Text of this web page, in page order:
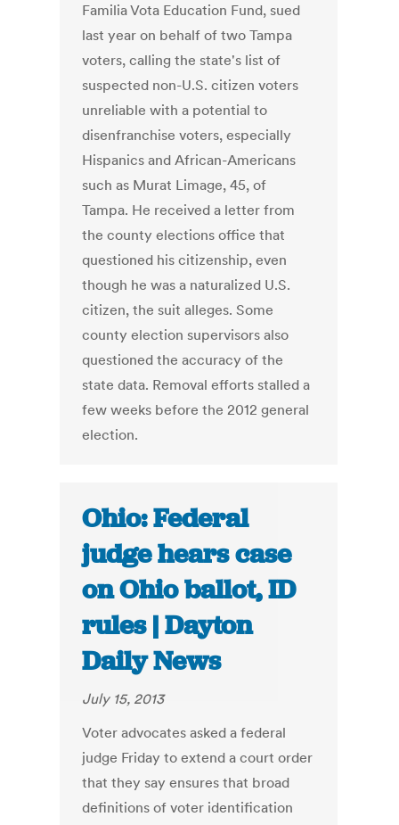
Familia Vota Education Fund, sued
last year on behalf of two Tampa
voters, calling the state's list of
suspected non-U.S. citizen voters
unreliable with a potential to
disenfranchise voters, especially
Hispanics and African-Americans
such as Murat Limage, 45, of
Tampa. He received a letter from
the county elections office that
questioned his citizenship, even
though he was a naturalized U.S.
citizen, the suit alleges. Some
county election supervisors also
questioned the accuracy of the
state data. Removal efforts stalled a
few weeks before the 2012 general
election.
Ohio: Federal
judge hears case
on Ohio ballot, ID
rules | Dayton
Daily News
July 15, 2013
Voter advocates asked a federal
judge Friday to extend a court order
that they say ensures that broad
definitions of voter identification